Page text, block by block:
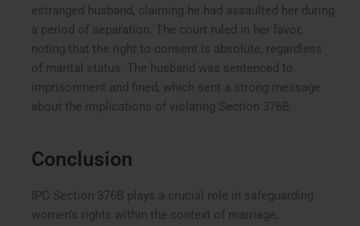
estranged husband, claiming he had assaulted her during
a period of separation. The court ruled in her favor,
noting that the right to consent is absolute, regardless
of marital status. The husband was sentenced to
imprisonment and fined, which sent a strong message
about the implications of violating Section 376B.
Conclusion
IPC Section 376B plays a crucial role in safeguarding
women’s rights within the context of marriage,